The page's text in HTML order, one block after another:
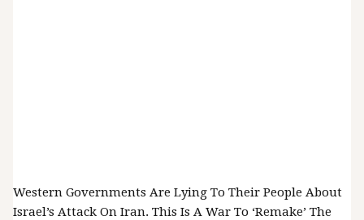
Western Governments Are Lying To Their People About
Israel’s Attack On Iran. This Is A War To ‘remake’ The